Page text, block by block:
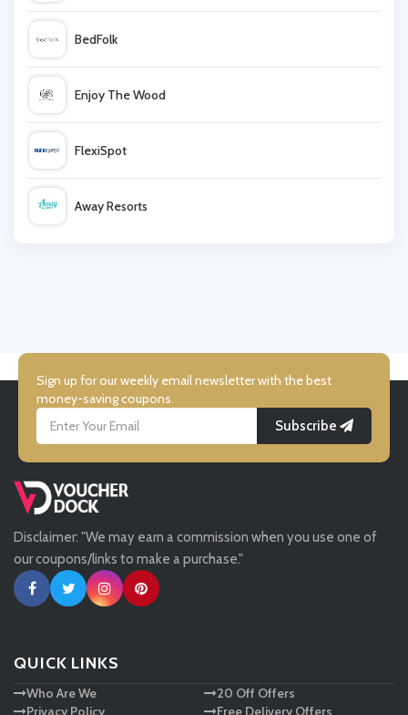
Pretty Polly
Apricot
BrandAlley
Aden + Anais
BedFolk
Enjoy The Wood
FlexiSpot
Away Resorts
Simmi Shoes
LightInthebox
Missguided
Tessuti
Ann Taylor
Ashley HomeStore
Disclaimer: "We may earn a commission when you use one of
our coupons/links to make a purchase."
QUICK LINKS
Who Are We
Privacy Policy
20 Off Offers
Free Delivery Offers
Sign up for our weekly email newsletter with the best
money-saving coupons.
Subscribe